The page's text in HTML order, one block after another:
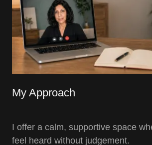
My Approach
I offer a calm, supportive space
feel heard without judgement.